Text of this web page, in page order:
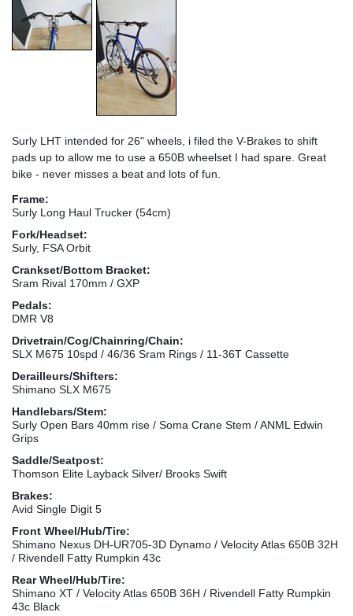
Surly LHT intended for 26" wheels, i filed the V-Brakes to shift
pads up to allow me to use a 650B wheelset I had spare. Great
bike - never misses a beat and lots of fun.
Frame:
Surly Long Haul Trucker (54cm)
Fork/Headset:
Surly, FSA Orbit
Crankset/Bottom Bracket:
Sram Rival 170mm / GXP
Pedals:
DMR V8
Drivetrain/Cog/Chainring/Chain:
SLX M675 10spd / 46/36 Sram Rings / 11-36T Cassette
Derailleurs/Shifters:
Shimano SLX M675
Handlebars/Stem:
Surly Open Bars 40mm rise / Soma Crane Stem / ANML Edwin
Grips
Saddle/Seatpost:
Thomson Elite Layback Silver/ Brooks Swift
Brakes:
Avid Single Digit 5
Front Wheel/Hub/Tire:
Shimano Nexus DH-UR705-3D Dynamo / Velocity Atlas 650B 32H
/ Rivendell Fatty Rumpkin 43c
Rear Wheel/Hub/Tire:
Shimano XT / Velocity Atlas 650B 36H / Rivendell Fatty Rumpkin
43c Black